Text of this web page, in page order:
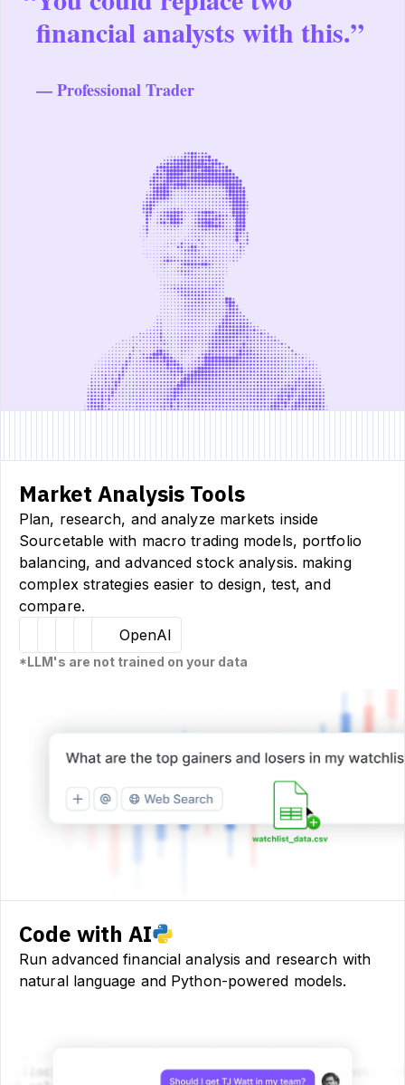
financial analysts with this.”
— Professional Trader
Market Analysis Tools
Plan, research, and analyze markets inside
Sourcetable with macro trading models, portfolio
balancing, and advanced stock analysis. making
complex strategies easier to design, test, and
compare.
Hugging Face
ClaudeSourcetable
OpenAI
*LLM's are not trained on your data
Code with AI
Run advanced financial analysis and research with
natural language and Python-powered models.